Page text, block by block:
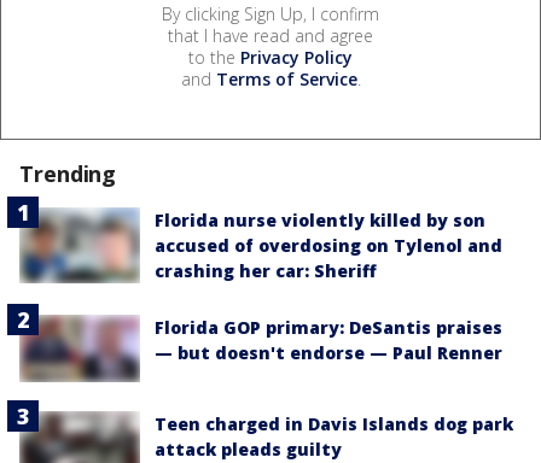
By clicking Sign Up, I confirm
that I have read and agree
to the Privacy Policy
and Terms of Service.
Trending
Florida nurse violently killed by son
accused of overdosing on Tylenol and
crashing her car: Sheriff
Florida GOP primary: DeSantis praises
— but doesn't endorse — Paul Renner
Teen charged in Davis Islands dog park
attack pleads guilty